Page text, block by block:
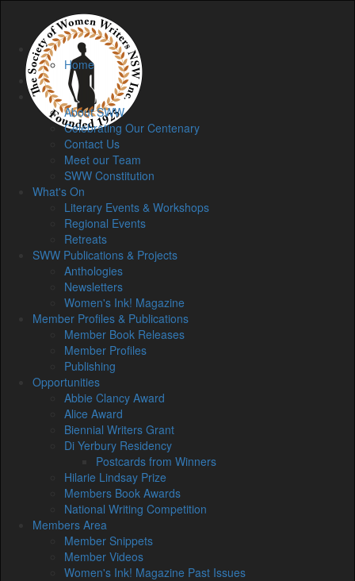
Home
Home
Membership
About
About SWW
Celebrating Our Centenary
Contact Us
Meet our Team
SWW Constitution
What's On
Literary Events & Workshops
Regional Events
Retreats
SWW Publications & Projects
Anthologies
Newsletters
Women's Ink! Magazine
Member Profiles & Publications
Member Book Releases
Member Profiles
Publishing
Opportunities
Abbie Clancy Award
Alice Award
Biennial Writers Grant
Di Yerbury Residency
Postcards from Winners
Hilarie Lindsay Prize
Members Book Awards
National Writing Competition
Members Area
Member Snippets
Member Videos
Women's Ink! Magazine Past Issues